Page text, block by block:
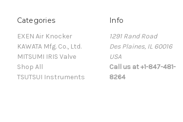
Categories
EXEN Air Knocker
KAWATA Mfg. Co., Ltd.
MITSUMI IRIS Valve
Shop All
TSUTSUI Instruments
Info
1291 Rand Road
Des Plaines, IL 60016
USA
Call us at +1-847-481-
8264